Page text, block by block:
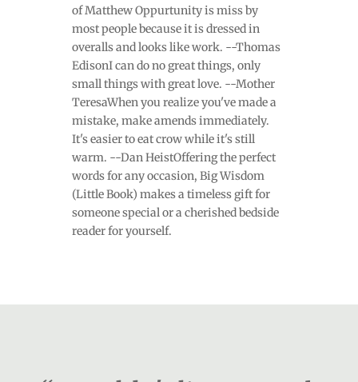
of Matthew Oppurtunity is miss by
most people because it is dressed in
overalls and looks like work. --Thomas
EdisonI can do no great things, only
small things with great love. --Mother
TeresaWhen you realize you've made a
mistake, make amends immediately.
It's easier to eat crow while it's still
warm. --Dan HeistOffering the perfect
words for any occasion, Big Wisdom
(Little Book) makes a timeless gift for
someone special or a cherished bedside
reader for yourself.